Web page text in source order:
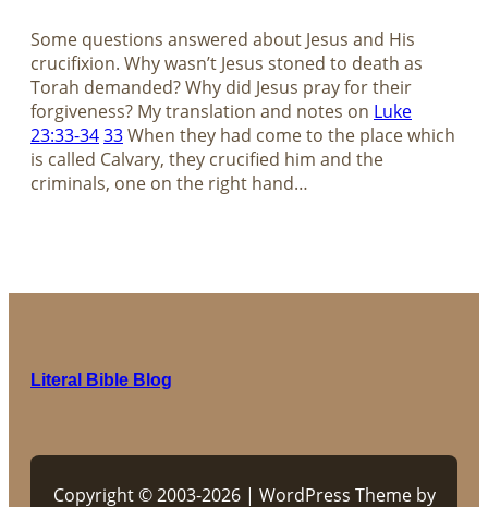
Some questions answered about Jesus and His
crucifixion. Why wasn’t Jesus stoned to death as
Torah demanded? Why did Jesus pray for their
forgiveness? My translation and notes on Luke
23:33-3433When they had come to the place which
is called Calvary, they crucified him and the
criminals, one on the right hand…
Literal Bible Blog
Copyright © 2003-2026 | WordPress Theme by